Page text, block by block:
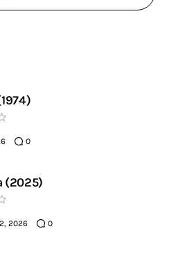
0
(2025)
2026 0